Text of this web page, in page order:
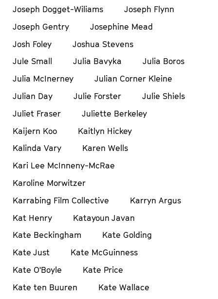
Joseph Dogget-Wiliams
Joseph Flynn
Joseph Gentry
Josephine Mead
Josh Foley
Joshua Stevens
Jule Small
Julia Bavyka
Julia Boros
Julia McInerney
Julian Corner Kleine
Julian Day
Julie Forster
Julie Shiels
Juliet Fraser
Juliette Berkeley
Kaijern Koo
Kaitlyn Hickey
Kalinda Vary
Karen Wells
Kari Lee McInneny-McRae
Karoline Morwitzer
Karrabing Film Collective
Karryn Argus
Kat Henry
Katayoun Javan
Kate Beckingham
Kate Golding
Kate Just
Kate McGuinness
Kate O'Boyle
Kate Price
Kate ten Buuren
Kate Wallace